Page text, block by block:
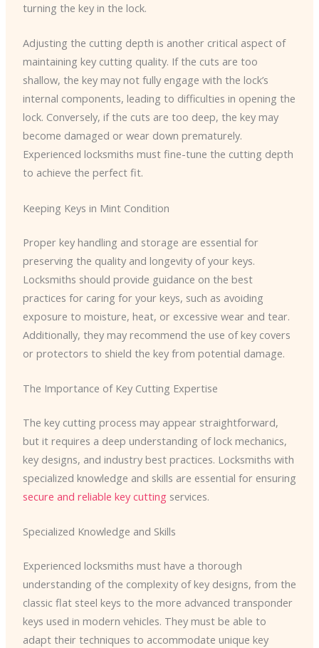
turning the key in the lock.
Adjusting the cutting depth is another critical aspect of
maintaining key cutting quality. If the cuts are too
shallow, the key may not fully engage with the lock’s
internal components, leading to difficulties in opening the
lock. Conversely, if the cuts are too deep, the key may
become damaged or wear down prematurely.
Experienced locksmiths must fine-tune the cutting depth
to achieve the perfect fit.
Keeping Keys in Mint Condition
Proper key handling and storage are essential for
preserving the quality and longevity of your keys.
Locksmiths should provide guidance on the best
practices for caring for your keys, such as avoiding
exposure to moisture, heat, or excessive wear and tear.
Additionally, they may recommend the use of key covers
or protectors to shield the key from potential damage.
The Importance of Key Cutting Expertise
The key cutting process may appear straightforward,
but it requires a deep understanding of lock mechanics,
key designs, and industry best practices. Locksmiths with
specialized knowledge and skills are essential for ensuring
secure and reliable key cutting services.
Specialized Knowledge and Skills
Experienced locksmiths must have a thorough
understanding of the complexity of key designs, from the
classic flat steel keys to the more advanced transponder
keys used in modern vehicles. They must be able to
adapt their techniques to accommodate unique key